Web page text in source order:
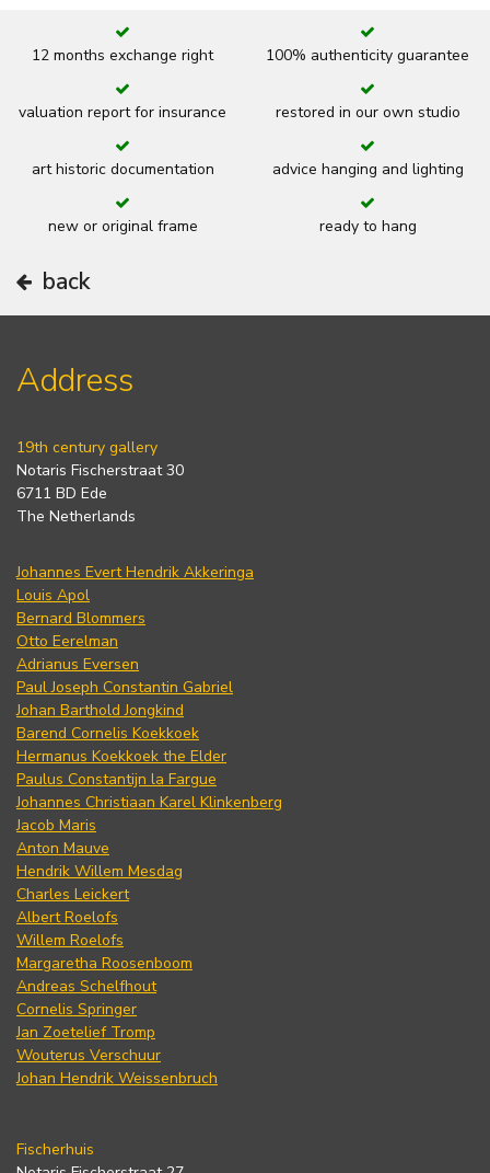
12 months exchange right 100% authenticity guarantee
valuation report for insurance restored in our own studio
art historic documentation advice hanging and lighting
new or original frame ready to hang
back
Address
19th century gallery
Notaris Fischerstraat 30
6711 BD Ede
The Netherlands
Johannes Evert Hendrik Akkeringa
Louis Apol
Bernard Blommers
Otto Eerelman
Adrianus Eversen
Paul Joseph Constantin Gabriel
Johan Barthold Jongkind
Barend Cornelis Koekkoek
Hermanus Koekkoek the Elder
Paulus Constantijn la Fargue
Johannes Christiaan Karel Klinkenberg
Jacob Maris
Anton Mauve
Hendrik Willem Mesdag
Charles Leickert
Albert Roelofs
Willem Roelofs
Margaretha Roosenboom
Andreas Schelfhout
Cornelis Springer
Jan Zoetelief Tromp
Wouterus Verschuur
Johan Hendrik Weissenbruch
Fischerhuis